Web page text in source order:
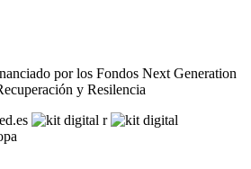
por los Fondos Next Generation
y Resilencia